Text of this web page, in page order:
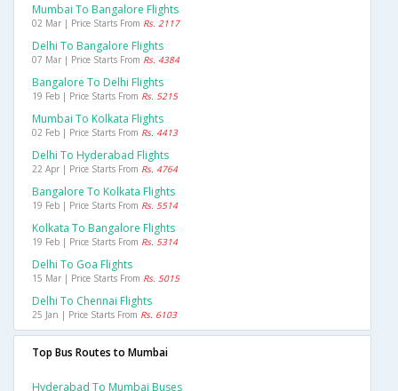
Mumbai To Bangalore Flights
02 Mar | Price Starts From Rs. 2117
Delhi To Bangalore Flights
07 Mar | Price Starts From Rs. 4384
Bangalore To Delhi Flights
19 Feb | Price Starts From Rs. 5215
Mumbai To Kolkata Flights
02 Feb | Price Starts From Rs. 4413
Delhi To Hyderabad Flights
22 Apr | Price Starts From Rs. 4764
Bangalore To Kolkata Flights
19 Feb | Price Starts From Rs. 5514
Kolkata To Bangalore Flights
19 Feb | Price Starts From Rs. 5314
Delhi To Goa Flights
15 Mar | Price Starts From Rs. 5015
Delhi To Chennai Flights
25 Jan | Price Starts From Rs. 6103
Top Bus Routes to Mumbai
Hyderabad To Mumbai Buses